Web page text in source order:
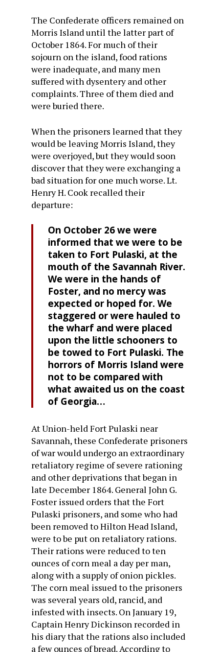
The Confederate officers remained on
Morris Island until the latter part of
October 1864. For much of their
sojourn on the island, food rations
were inadequate, and many men
suffered with dysentery and other
complaints. Three of them died and
were buried there.
When the prisoners learned that they
would be leaving Morris Island, they
were overjoyed, but they would soon
discover that they were exchanging a
bad situation for one much worse. Lt.
Henry H. Cook recalled their
departure:
On October 26 we were
informed that we were to be
taken to Fort Pulaski, at the
mouth of the Savannah River.
We were in the hands of
Foster, and no mercy was
expected or hoped for. We
staggered or were hauled to
the wharf and were placed
upon the little schooners to
be towed to Fort Pulaski. The
horrors of Morris Island were
not to be compared with
what awaited us on the coast
of Georgia…
At Union-held Fort Pulaski near
Savannah, these Confederate prisoners
of war would undergo an extraordinary
retaliatory regime of severe rationing
and other deprivations that began in
late December 1864. General John G.
Foster issued orders that the Fort
Pulaski prisoners, and some who had
been removed to Hilton Head Island,
were to be put on retaliatory rations.
Their rations were reduced to ten
ounces of corn meal a day per man,
along with a supply of onion pickles.
The corn meal issued to the prisoners
was several years old, rancid, and
infested with insects. On January 19,
Captain Henry Dickinson recorded in
his diary that the rations also included
a few ounces of bread. According to